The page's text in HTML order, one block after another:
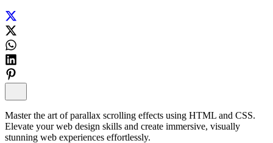
Master the art of parallax scrolling effects using HTML and CSS.
Elevate your web design skills and create immersive, visually
stunning web experiences effortlessly.